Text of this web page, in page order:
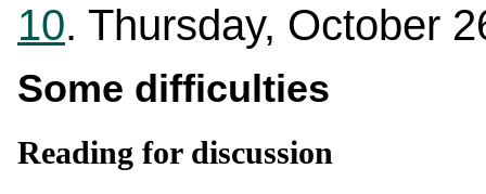
10. Thursday, October
Some difficulties
Reading for discussion